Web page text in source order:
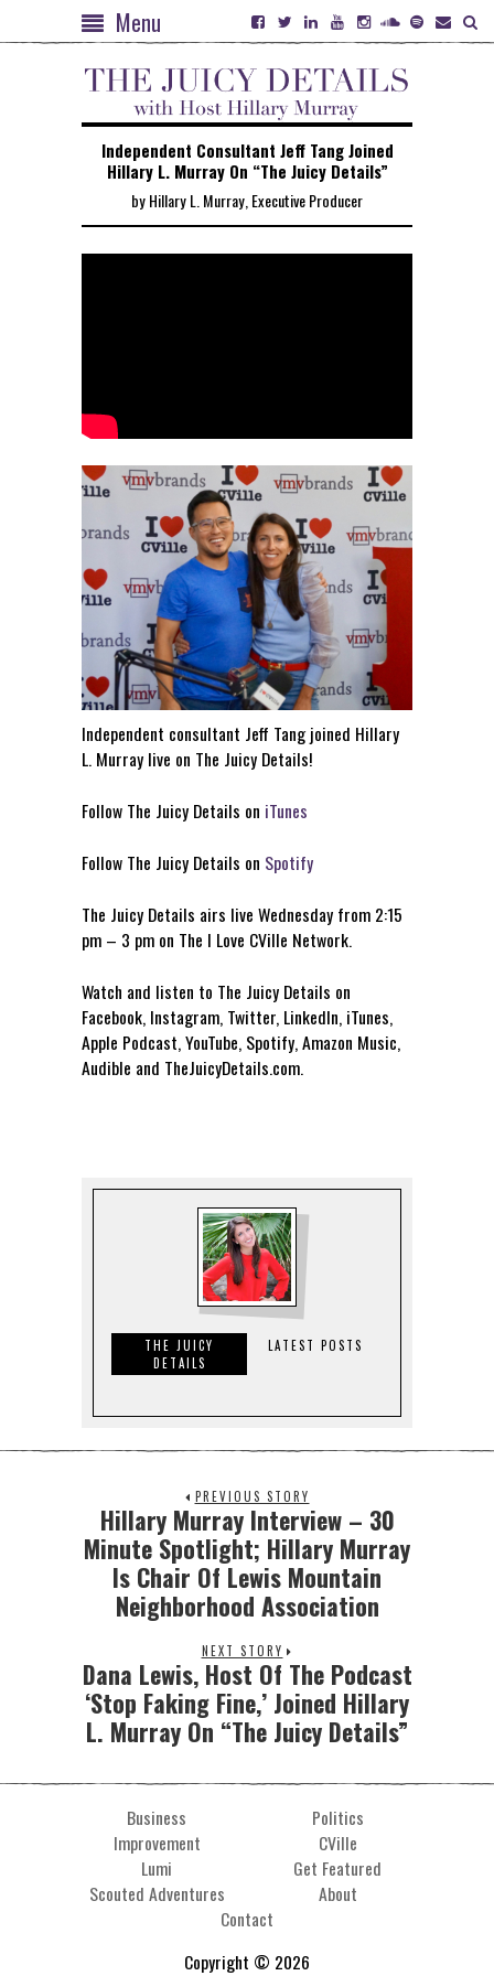
Menu
Independent Consultant Jeff Tang Joined
Hillary L. Murray On “The Juicy Details”
by Hillary L. Murray, Executive Producer
Independent consultant Jeff Tang joined Hillary
L. Murray live on The Juicy Details!
Follow The Juicy Details on iTunes
Follow The Juicy Details on Spotify
The Juicy Details airs live Wednesday from 2:15
pm – 3 pm on The I Love CVille Network.
Watch and listen to The Juicy Details on
Facebook, Instagram, Twitter, LinkedIn, iTunes,
Apple Podcast, YouTube, Spotify, Amazon Music,
Audible and TheJuicyDetails.com.
THE JUICY
DETAILS
LATEST POSTS
PREVIOUS STORY
Hillary Murray Interview – 30
Minute Spotlight; Hillary Murray
Is Chair Of Lewis Mountain
Neighborhood Association
NEXT STORY
Dana Lewis, Host Of The Podcast
‘Stop Faking Fine,’ Joined Hillary
L. Murray On “The Juicy Details”
Business
Politics
Improvement
CVille
Lumi
Get Featured
Scouted Adventures
About
Contact
Copyright © 2026